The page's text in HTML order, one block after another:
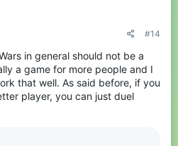
#14
in general should not be a
a game for more people and I
that well. As said before, if you
player, you can just duel